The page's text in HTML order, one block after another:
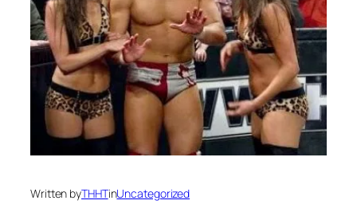
Written byTHHTinUncategorized